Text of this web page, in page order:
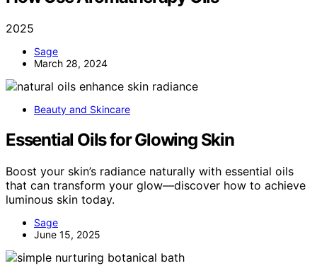
2025
Sage
March 28, 2024
Beauty and Skincare
Essential Oils for Glowing Skin
Boost your skin’s radiance naturally with essential oils
that can transform your glow—discover how to achieve
luminous skin today.
Sage
June 15, 2025